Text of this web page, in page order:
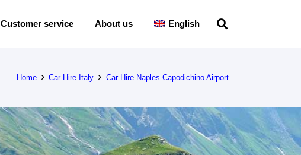
Customer service About us English
Home Car Hire Italy Car Hire Naples Capodichino Airport